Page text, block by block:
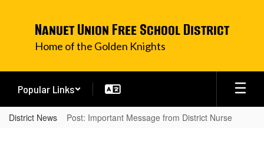
Nanuet Union Free School District
Home of the Golden Knights
Popular Links
District News Post: Important Message from District Nurse